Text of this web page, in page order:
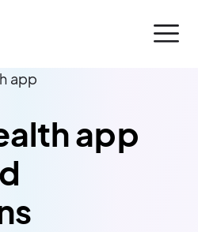
app
app